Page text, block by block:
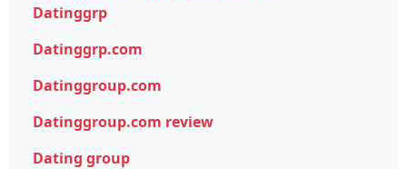
Datinggrp
Datinggrp.com
Datinggroup.com
Datinggroup.com review
Dating group